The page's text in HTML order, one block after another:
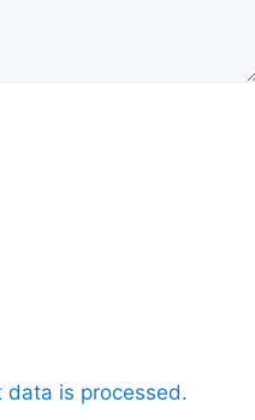
data is processed.